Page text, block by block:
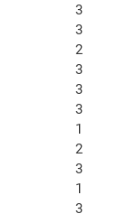
3
3
2
3
3
3
1
2
3
1
3